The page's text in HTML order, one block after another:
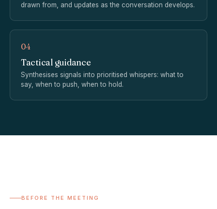
drawn from, and updates as the conversation develops.
04
Tactical guidance
Synthesises signals into prioritised whispers: what to
say, when to push, when to hold.
BEFORE THE MEETING